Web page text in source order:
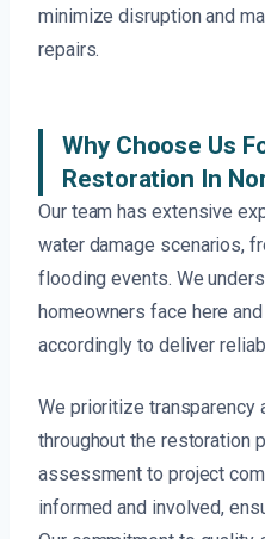
minimize disruption and
repairs.
Why Choose Us
Restoration In
Our team has extensive
water damage scenarios,
flooding events. We
homeowners face here
accordingly to deliver
We prioritize transparency
throughout the restoration
assessment to project
informed and involved,